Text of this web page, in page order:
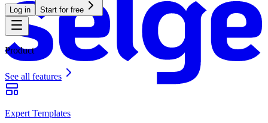
Log in Start for free
Product
See all features
Expert Templates